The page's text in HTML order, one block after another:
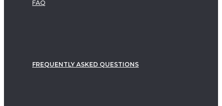
FAQ
FREQUENTLY ASKED QUESTIONS